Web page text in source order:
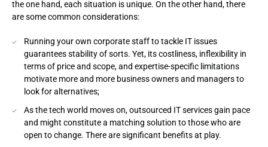
the one hand, each situation is unique. On the other hand, there
are some common considerations:
Running your own corporate staff to tackle IT issues
guarantees stability of sorts. Yet, its costliness, inflexibility in
terms of price and scope, and expertise-specific limitations
motivate more and more business owners and managers to
look for alternatives;
As the tech world moves on, outsourced IT services gain pace
and might constitute a matching solution to those who are
open to change. There are significant benefits at play.